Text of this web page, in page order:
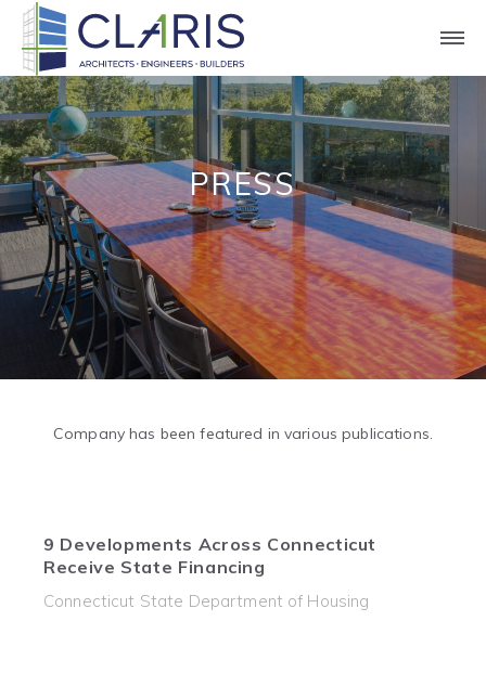
PRESS
Company has been featured in various publications.
9 Developments Across Connecticut
Receive State Financing
Connecticut State Department of Housing